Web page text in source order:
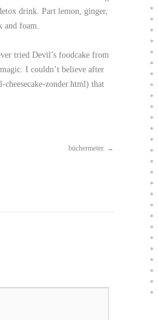
drink. Part lemon, ginger,
and foam.
tried Devil’s foodcake from
I couldn’t believe after
zonder.html) that
büchermeter. →